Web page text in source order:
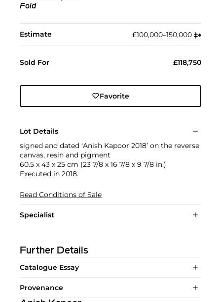
Fold
Estimate £100,000–150,000 ‡︎♠︎
Sold For £118,750
Favorite
Lot Details
signed and dated ‘Anish Kapoor 2018’ on the reverse
canvas, resin and pigment
60.5 x 43 x 25 cm (23 7/8 x 16 7/8 x 9 7/8 in.)
Executed in 2018.
Read Conditions of Sale
Specialist
Further Details
Catalogue Essay
Provenance